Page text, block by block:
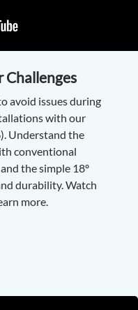
avoid issues during
with our
Understand the
conventional
the simple 18º
durability. Watch
more.